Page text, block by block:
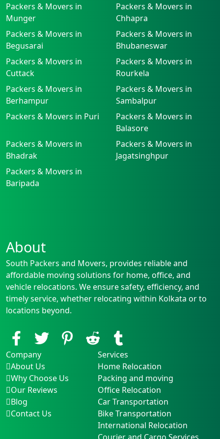
Packers & Movers in
Munger
Packers & Movers in
Chhapra
Packers & Movers in
Begusarai
Packers & Movers in
Bhubaneswar
Packers & Movers in
Cuttack
Packers & Movers in
Rourkela
Packers & Movers in
Berhampur
Packers & Movers in
Sambalpur
Packers & Movers in Puri
Packers & Movers in
Balasore
Packers & Movers in
Bhadrak
Packers & Movers in
Jagatsinghpur
Packers & Movers in
Baripada
About
South Packers and Movers, provides reliable and
affordable moving solutions for home, office, and
vehicle relocations. We ensure safety, efficiency, and
timely service, whether relocating within Kolkata or to
locations beyond.
Company
About Us
Why Choose Us
Our Reviews
Blog
Contact Us
Services
Home Relocation
Packing and moving
Office Relocation
Car Transportation
Bike Transportation
International Relocation